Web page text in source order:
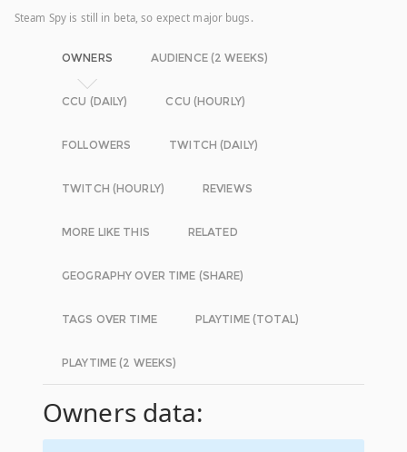
Steam Spy is still in beta, so expect major bugs.
OWNERS AUDIENCE (2 WEEKS)
CCU (DAILY) CCU (HOURLY)
FOLLOWERS TWITCH (DAILY)
TWITCH (HOURLY) REVIEWS
MORE LIKE THIS RELATED
GEOGRAPHY OVER TIME (SHARE)
TAGS OVER TIME PLAYTIME (TOTAL)
PLAYTIME (2 WEEKS)
Owners data: